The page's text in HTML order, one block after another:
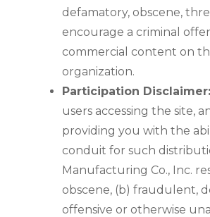
defamatory, obscene,
encourage a criminal
commercial content on
organization.
Participation Disclaimer:
users accessing the site,
providing you with the
conduit for such
Manufacturing Co., Inc.
obscene, (b) fraudulent,
offensive or otherwise